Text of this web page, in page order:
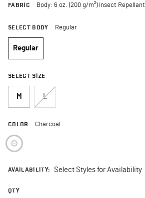
FABRIC Body: 6 oz. (200 g/m²) Insect Repellant
SELECT BODY Regular
Regular
SELECT SIZE
M L
COLOR Charcoal
AVAILABILITY: Select Styles for Availability
QTY